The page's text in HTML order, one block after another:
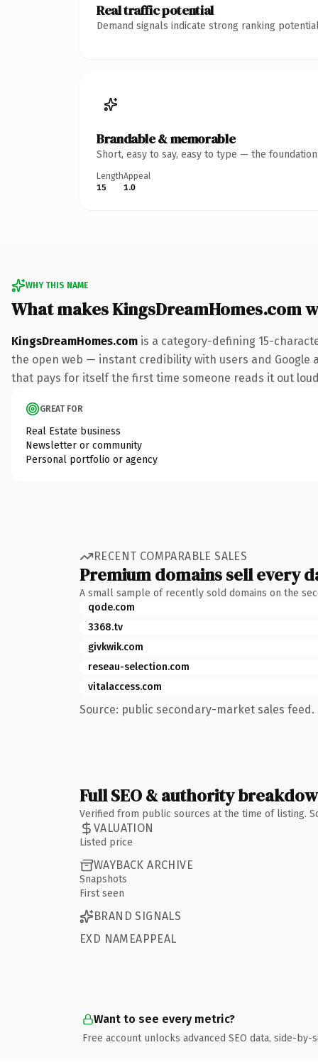
Real traffic potential
Demand signals indicate strong ranking
Brandable & memorable
Short, easy to say, easy to type — the
Length
15
Appeal
1.0
WHY THIS NAME
What makes KingsDreamHomes.com
KingsDreamHomes.com is a category-defining 15-
the open web — instant credibility with users and
that pays for itself the first time someone reads it out
GREAT FOR
Real Estate business
Newsletter or community
Personal portfolio or agency
RECENT COMPARABLE SALES
Premium domains sell every
A small sample of recently sold domains on the
qode.com
3368.tv
givkwik.com
reseau-selection.com
vitalaccess.com
Source: public secondary-market sales feed.
Full SEO & authority
Verified from public sources at the time of listing.
VALUATION
Listed price
WAYBACK ARCHIVE
Snapshots
First seen
BRAND SIGNALS
EXD NAMEAPPEAL
Want to see every metric?
Free account unlocks advanced SEO data, side-